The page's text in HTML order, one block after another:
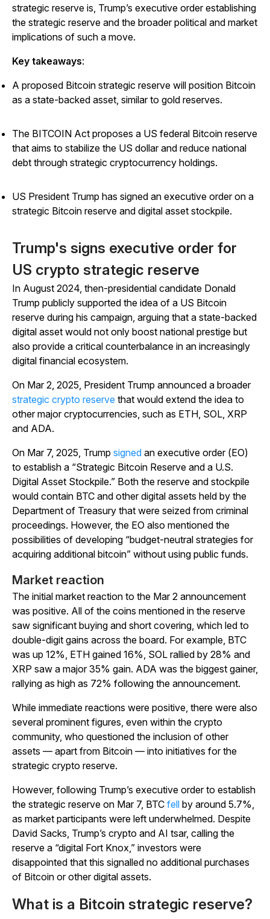
strategic reserve is, Trump’s executive order establishing
the strategic reserve and the broader political and market
implications of such a move.
Key takeaways:
A proposed Bitcoin strategic reserve will position Bitcoin
as a state-backed asset, similar to gold reserves.
The BITCOIN Act proposes a US federal Bitcoin reserve
that aims to stabilize the US dollar and reduce national
debt through strategic cryptocurrency holdings.
US President Trump has signed an executive order on a
strategic Bitcoin reserve and digital asset stockpile.
Trump's signs executive order for
US crypto strategic reserve
In August 2024, then-presidential candidate Donald
Trump publicly supported the idea of a US Bitcoin
reserve during his campaign, arguing that a state-backed
digital asset would not only boost national prestige but
also provide a critical counterbalance in an increasingly
digital financial ecosystem.
On Mar 2, 2025, President Trump announced a broader
strategic crypto reserve that would extend the idea to
other major cryptocurrencies, such as ETH, SOL, XRP
and ADA.
On Mar 7, 2025, Trump signed an executive order (EO)
to establish a “Strategic Bitcoin Reserve and a U.S.
Digital Asset Stockpile.” Both the reserve and stockpile
would contain BTC and other digital assets held by the
Department of Treasury that were seized from criminal
proceedings. However, the EO also mentioned the
possibilities of developing “budget-neutral strategies for
acquiring additional bitcoin” without using public funds.
Market reaction
The initial market reaction to the Mar 2 announcement
was positive. All of the coins mentioned in the reserve
saw significant buying and short covering, which led to
double-digit gains across the board. For example, BTC
was up 12%, ETH gained 16%, SOL rallied by 28% and
XRP saw a major 35% gain. ADA was the biggest gainer,
rallying as high as 72% following the announcement.
While immediate reactions were positive, there were also
several prominent figures, even within the crypto
community, who questioned the inclusion of other
assets — apart from Bitcoin — into initiatives for the
strategic crypto reserve.
However, following Trump’s executive order to establish
the strategic reserve on Mar 7, BTC fell by around 5.7%,
as market participants were left underwhelmed. Despite
David Sacks, Trump’s crypto and AI tsar, calling the
reserve a “digital Fort Knox,” investors were
disappointed that this signalled no additional purchases
of Bitcoin or other digital assets.
What is a Bitcoin strategic reserve?